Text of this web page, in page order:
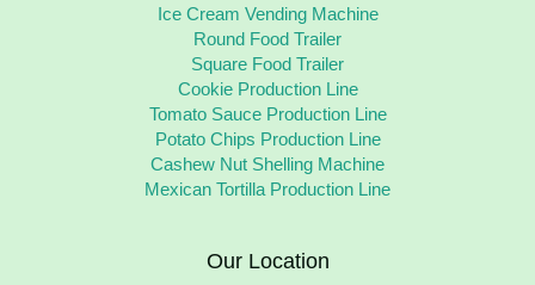
Ice Cream Vending Machine
Round Food Trailer
Square Food Trailer
Cookie Production Line
Tomato Sauce Production Line
Potato Chips Production Line
Cashew Nut Shelling Machine
Mexican Tortilla Production Line
Our Location